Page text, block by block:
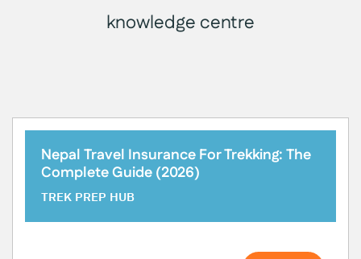
knowledge centre
Nepal Travel Insurance For Trekking: The
Complete Guide (2026)
TREK PREP HUB